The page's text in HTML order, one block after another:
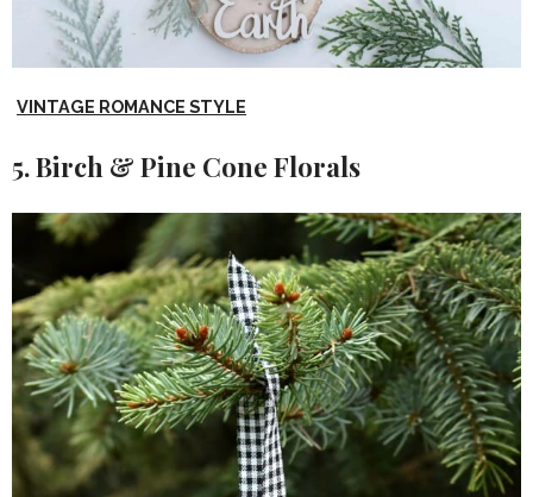
VINTAGE ROMANCE STYLE
5. Birch & Pine Cone Florals